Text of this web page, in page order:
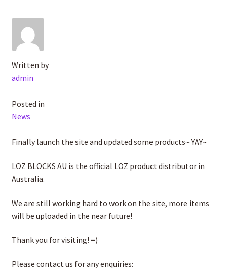
Contact Us
Written by
admin
Posted in
News
Finally launch the site and updated some products~ YAY~
LOZ BLOCKS AU is the official LOZ product distributor in
Australia.
We are still working hard to work on the site, more items
will be uploaded in the near future!
Thank you for visiting! =)
Please contact us for any enquiries: